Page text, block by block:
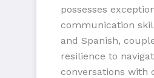
possesses
communication
and Spanish,
resilience to
conversations with